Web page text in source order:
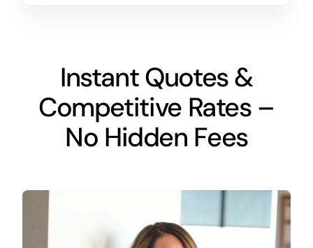
Instant Quotes &
Competitive Rates –
No Hidden Fees